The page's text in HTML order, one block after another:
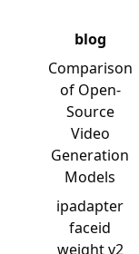
blog
Comparison
of Open-
Source
Video
Generation
Models
ipadapter
faceid
weight v2